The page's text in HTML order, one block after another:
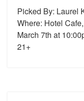
Picked By: Laurel
Where: Hotel
March 7th at
21+